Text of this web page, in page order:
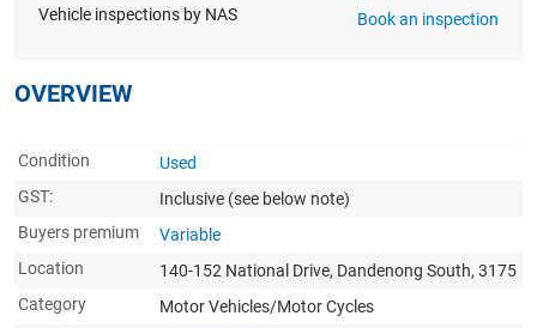
Vehicle inspections by NAS Book an inspection
OVERVIEW
Condition
Used
GST:
Inclusive (see below note)
Buyers premium
Variable
Location
140-152 National Drive, Dandenong South, 3175
Category
Motor Vehicles/Motor Cycles